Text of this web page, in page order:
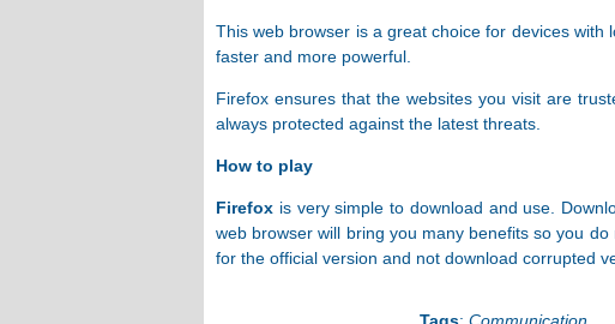
This web browser is a great choice for devices
faster and more powerful.
Firefox ensures that the websites you visit are
always protected against the latest threats.
How to play
Firefox is very simple to download and use.
web browser will bring you many benefits so you
for the official version and not download corrupted